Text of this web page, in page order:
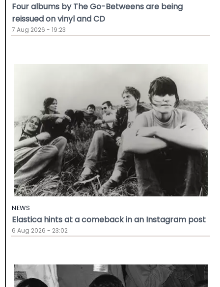
Four albums by The Go-Betweens are being
reissued on vinyl and CD
7 Aug 2026 - 19:23
NEWS
Elastica hints at a comeback in an Instagram post
6 Aug 2026 - 23:02